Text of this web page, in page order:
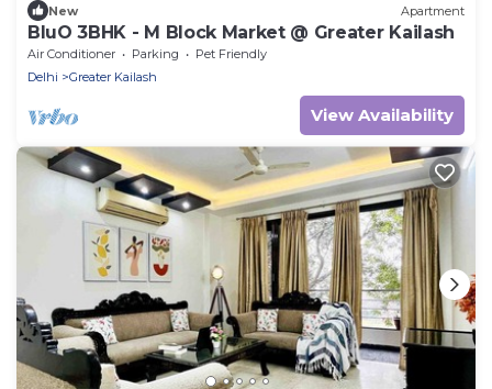
New Apartment
BluO 3BHK - M Block Market @ Greater Kailash
Air Conditioner Parking
Pet Friendly
Delhi
Greater Kailash
View Availability